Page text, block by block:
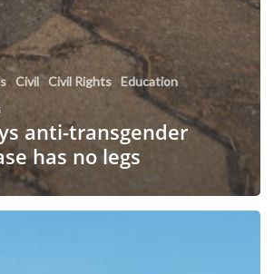
Civil Civil Rights Education
anti-transgender
has no legs